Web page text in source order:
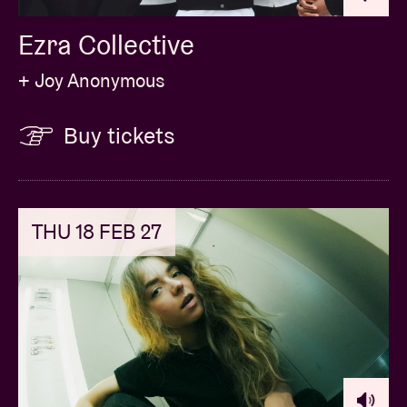
Billy. Melancholy in voice and lyrics, but always with
humour and the ability to laugh at himself. Check out
intimate session at AB Salon.
Ezra Collective
+ Joy Anonymous
Buy tickets
THU 18 FEB 27